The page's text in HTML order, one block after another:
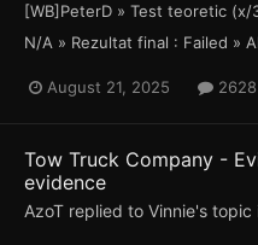
[WB]PeterD » Test teoretic
N/A » Rezultat final : Failed »
August 21, 2025
Tow Truck Company -
evidence
AzoT replied to Vinnie's topic